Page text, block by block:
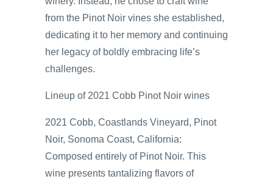
from the Pinot Noir vines she established,
dedicating it to her memory and continuing
her legacy of boldly embracing life’s
challenges.
Lineup of 2021 Cobb Pinot Noir wines
2021 Cobb, Coastlands Vineyard, Pinot
Noir, Sonoma Coast, California:
Composed entirely of Pinot Noir. This
wine presents tantalizing flavors of